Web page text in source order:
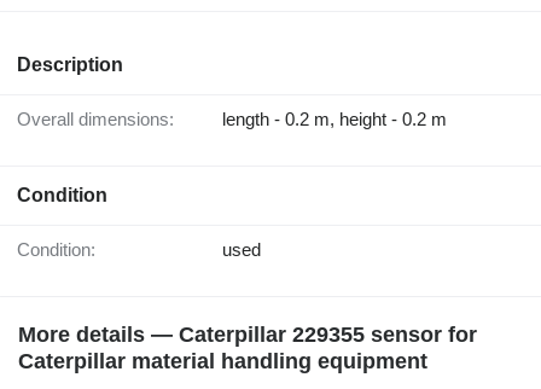
Description
Overall dimensions: length - 0.2 m, height - 0.2 m
Condition
Condition: used
More details — Caterpillar 229355 sensor for
Caterpillar material handling equipment